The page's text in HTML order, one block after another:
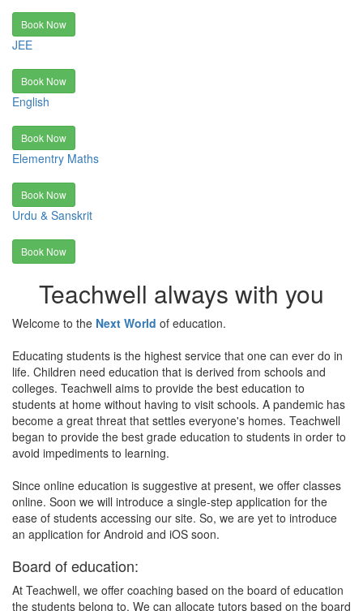
Book Now
JEE
Book Now
English
Book Now
Elementry Maths
Book Now
Urdu & Sanskrit
Book Now
Teachwell always with you
Welcome to the Next World of education.
Educating students is the highest service that one can ever do in
life. Children need education that is derived from schools and
colleges. Teachwell aims to provide the best education to
students at home without having to visit schools. A pandemic has
become a great threat that settles everyone's homes. Teachwell
began to provide the best grade education to students in order to
avoid impediments to learning.
Since online education is suggestive at present, we offer classes
online. Soon we will introduce a single-step application for the
ease of students accessing our site. So, we are yet to introduce
an application for Android and iOS soon.
Board of education:
At Teachwell, we offer coaching based on the board of education
the students belong to. We can allocate tutors based on the board